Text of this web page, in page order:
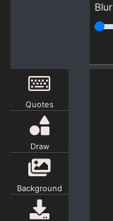
Blur
Quotes
Draw
Background